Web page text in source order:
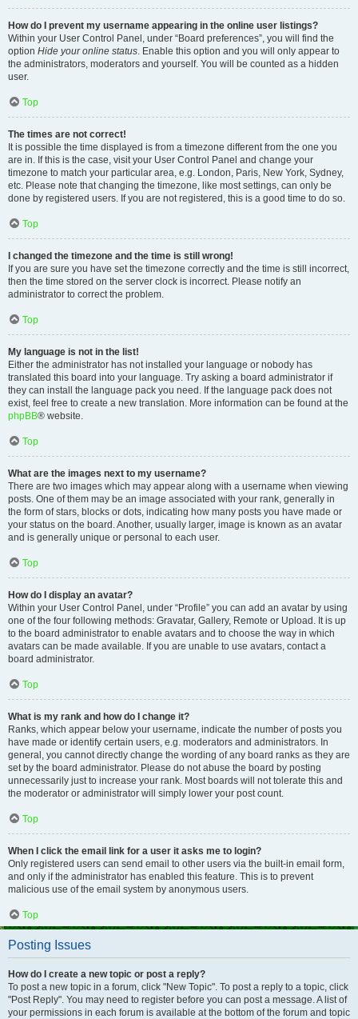
How do I prevent my username appearing in the online user listings?
Within your User Control Panel, under “Board preferences”, you will find the
option Hide your online status. Enable this option and you will only appear to
the administrators, moderators and yourself. You will be counted as a hidden
user.
Top
The times are not correct!
It is possible the time displayed is from a timezone different from the one you
are in. If this is the case, visit your User Control Panel and change your
timezone to match your particular area, e.g. London, Paris, New York, Sydney,
etc. Please note that changing the timezone, like most settings, can only be
done by registered users. If you are not registered, this is a good time to do so.
Top
I changed the timezone and the time is still wrong!
If you are sure you have set the timezone correctly and the time is still incorrect,
then the time stored on the server clock is incorrect. Please notify an
administrator to correct the problem.
Top
My language is not in the list!
Either the administrator has not installed your language or nobody has
translated this board into your language. Try asking a board administrator if
they can install the language pack you need. If the language pack does not
exist, feel free to create a new translation. More information can be found at the
phpBB® website.
Top
What are the images next to my username?
There are two images which may appear along with a username when viewing
posts. One of them may be an image associated with your rank, generally in
the form of stars, blocks or dots, indicating how many posts you have made or
your status on the board. Another, usually larger, image is known as an avatar
and is generally unique or personal to each user.
Top
How do I display an avatar?
Within your User Control Panel, under “Profile” you can add an avatar by using
one of the four following methods: Gravatar, Gallery, Remote or Upload. It is up
to the board administrator to enable avatars and to choose the way in which
avatars can be made available. If you are unable to use avatars, contact a
board administrator.
Top
What is my rank and how do I change it?
Ranks, which appear below your username, indicate the number of posts you
have made or identify certain users, e.g. moderators and administrators. In
general, you cannot directly change the wording of any board ranks as they are
set by the board administrator. Please do not abuse the board by posting
unnecessarily just to increase your rank. Most boards will not tolerate this and
the moderator or administrator will simply lower your post count.
Top
When I click the email link for a user it asks me to login?
Only registered users can send email to other users via the built-in email form,
and only if the administrator has enabled this feature. This is to prevent
malicious use of the email system by anonymous users.
Top
Posting Issues
How do I create a new topic or post a reply?
To post a new topic in a forum, click "New Topic". To post a reply to a topic, click
"Post Reply". You may need to register before you can post a message. A list of
your permissions in each forum is available at the bottom of the forum and topic